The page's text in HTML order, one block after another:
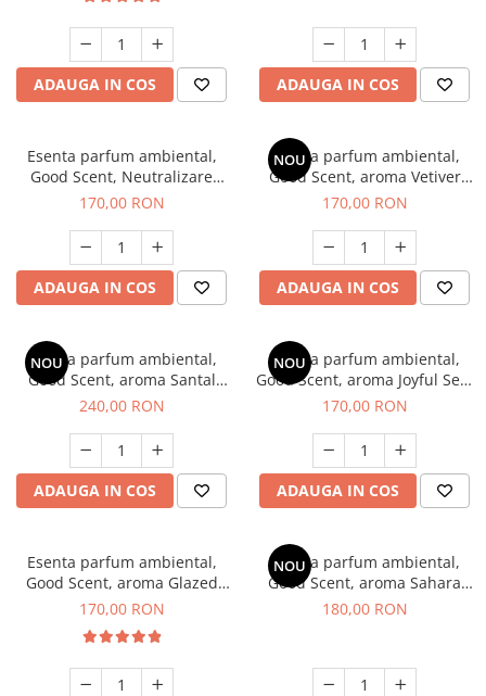
ADAUGA IN COS ADAUGA IN COS
Esenta parfum ambiental,
Good Scent, Neutralizare
Mirosuri Clear Fresh, 200 g
170,00 RON
ADAUGA IN COS
NOU
Esenta parfum ambiental,
Good Scent, aroma Vetiver
D'Issey, 200 g
170,00 RON
ADAUGA IN COS
NOU
Esenta parfum ambiental,
Good Scent, aroma Santal
Imperial, 200 g
240,00 RON
ADAUGA IN COS
NOU
Esenta parfum ambiental,
Good Scent, aroma Joyful Sea,
200 g
170,00 RON
ADAUGA IN COS
Esenta parfum ambiental,
Good Scent, aroma Glazed
Tobacco, 200 g
170,00 RON
NOU
Esenta parfum ambiental,
Good Scent, aroma Sahara
Breeze, 200 g
180,00 RON